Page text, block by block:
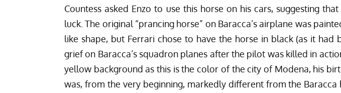
Countess asked Enzo to use this horse on his cars, suggesting
luck. The original “prancing horse” on Baracca’s airplane was
like shape, but Ferrari chose to have the horse in black (as it had
grief on Baracca’s squadron planes after the pilot was killed in
yellow background as this is the color of the city of Modena, his
was, from the very beginning, markedly different from the Baracca